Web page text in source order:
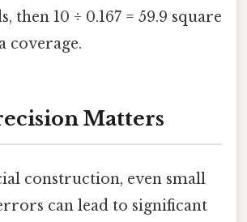
then 10 ÷ 0.167 = 59.9 square
coverage.
Matters
construction, even small
can lead to significant